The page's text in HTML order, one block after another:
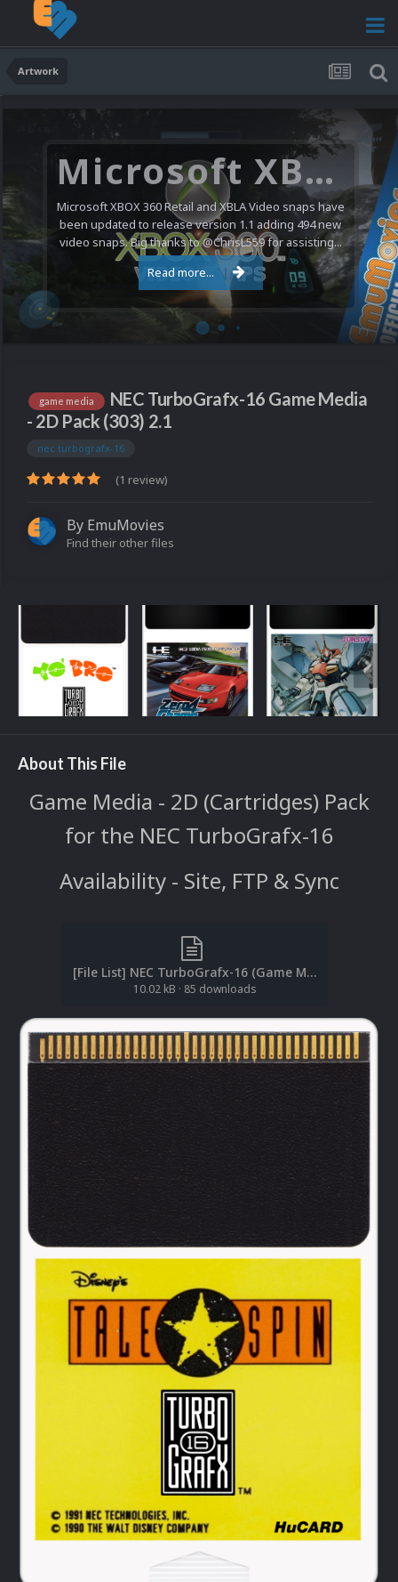
Artwork
Microsoft XBOX 360 Video Snaps Updated (494 New Videos)
Microsoft XBOX 360 Retail and XBLA Video snaps have
been updated to release version 1.1 adding 494 new
video snaps. Big thanks to @ChrisL559 for assisting...
Read more...
game media
NEC TurboGrafx-16 Game Media
- 2D Pack (303) 2.1
nec turbografx-16
(1 review)
By EmuMovies
Find their other files
About This File
Game Media - 2D (Cartridges) Pack
for the NEC TurboGrafx-16
Availability - Site, FTP & Sync
[File List] NEC TurboGrafx-16 (Game Media-2D)(No-Intro)(EM 2.1).txt
10.02 kB · 85 downloads